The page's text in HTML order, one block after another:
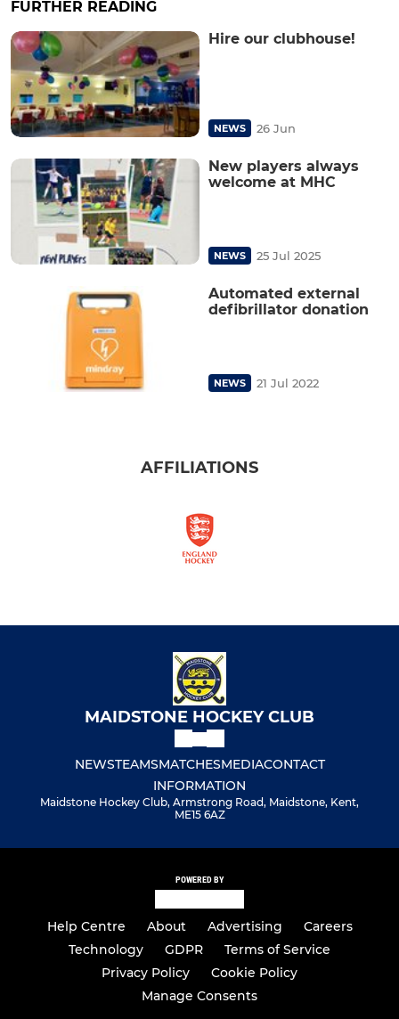
FURTHER READING
Hire our clubhouse!
NEWS 26 Jun
New players always
welcome at MHC
NEWS 25 Jul 2025
Automated external
defibrillator donation
NEWS 21 Jul 2022
AFFILIATIONS
MAIDSTONE HOCKEY CLUB
NEWSTEAMSMATCHESMEDIACONTACT
INFORMATION
Maidstone Hockey Club, Armstrong Road, Maidstone, Kent,
ME15 6AZ
POWERED BY
Help Centre About Advertising
Careers
Technology
GDPR
Terms of Service
Privacy Policy
Cookie Policy
Manage Consents